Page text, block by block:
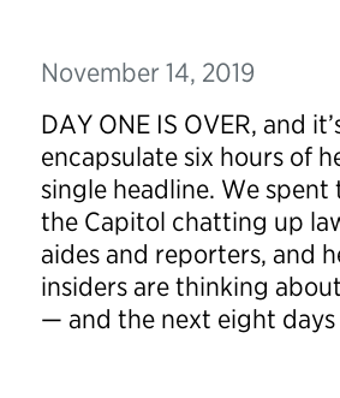
November 14, 2019
DAY ONE IS OVER, and
encapsulate six hours of
single headline. We spent
the Capitol chatting up
aides and reporters, and
insiders are thinking
— and the next eight days